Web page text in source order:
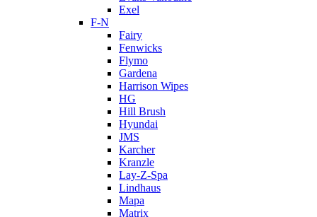
Exel
F-N
Fairy
Fenwicks
Flymo
Gardena
Harrison Wipes
HG
Hill Brush
Hyundai
JMS
Karcher
Kranzle
Lay-Z-Spa
Lindhaus
Mapa
Matrix